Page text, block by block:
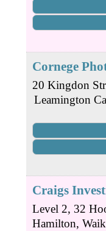
Cornege
20 Kingdon
Leamington
Craigs
Level 2, 32
Hamilton,